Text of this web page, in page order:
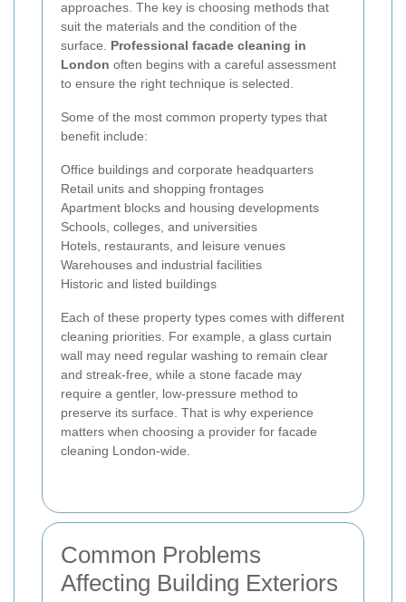
approaches. The key is choosing methods that
suit the materials and the condition of the
surface. Professional facade cleaning in
London often begins with a careful assessment
to ensure the right technique is selected.
Some of the most common property types that
benefit include:
Office buildings and corporate headquarters
Retail units and shopping frontages
Apartment blocks and housing developments
Schools, colleges, and universities
Hotels, restaurants, and leisure venues
Warehouses and industrial facilities
Historic and listed buildings
Each of these property types comes with different
cleaning priorities. For example, a glass curtain
wall may need regular washing to remain clear
and streak-free, while a stone facade may
require a gentler, low-pressure method to
preserve its surface. That is why experience
matters when choosing a provider for facade
cleaning London-wide.
Common Problems
Affecting Building Exteriors